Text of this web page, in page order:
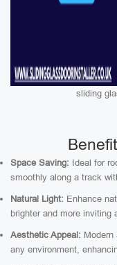
sliding
Space Saving: Ideal for
smoothly along a track
Natural Light: Enhance
brighter and more inviting
Aesthetic Appeal:
any environment,